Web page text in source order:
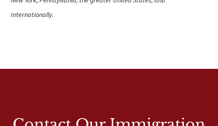
Internationally.